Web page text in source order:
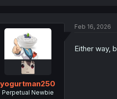
i
s
yogurtman250
Perpetual Newbie
Feb 16, 2026
Either way,